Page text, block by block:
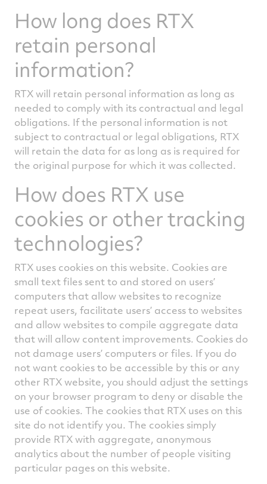
How long does RTX
retain personal
information?
RTX will retain personal information as long as
needed to comply with its contractual and legal
obligations. If the personal information is not
subject to contractual or legal obligations, RTX
will retain the data for as long as is required for
the original purpose for which it was collected.
How does RTX use
cookies or other tracking
technologies?
RTX uses cookies on this website. Cookies are
small text files sent to and stored on users’
computers that allow websites to recognize
repeat users, facilitate users’ access to websites
and allow websites to compile aggregate data
that will allow content improvements. Cookies do
not damage users’ computers or files. If you do
not want cookies to be accessible by this or any
other RTX website, you should adjust the settings
on your browser program to deny or disable the
use of cookies. The cookies that RTX uses on this
site do not identify you. The cookies simply
provide RTX with aggregate, anonymous
analytics about the number of people visiting
particular pages on this website.